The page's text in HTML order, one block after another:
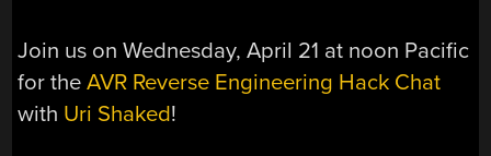
Join us on Wednesday, April 21 at noon Pacific
for theAVR Reverse Engineering Hack Chat
with Uri Shaked!